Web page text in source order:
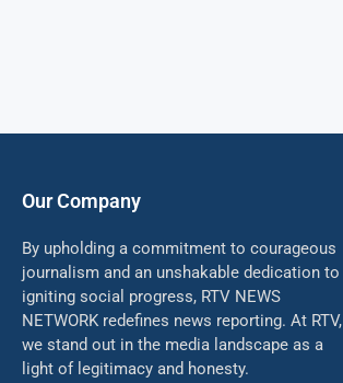
Our Company
By upholding a commitment to courageous
journalism and an unshakable dedication to
igniting social progress, RTV NEWS
NETWORK redefines news reporting. At RTV,
we stand out in the media landscape as a
light of legitimacy and honesty.